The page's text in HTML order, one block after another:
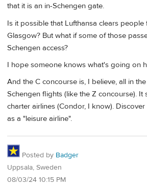
that it is an in-Schengen gate.
Is it possible that Lufthansa clears people
Glasgow? But what if some of those
Schengen access?
I hope someone knows what's going on
And the C concourse is, I believe, all in
Schengen flights (like the Z concourse). It
charter airlines (Condor, I know).
as a "leisure airline".
Posted by Badger
Uppsala, Sweden
08/03/24 10:15 PM